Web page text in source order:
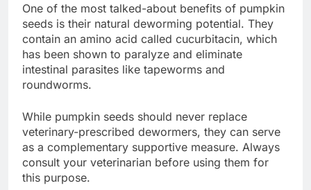
One of the most talked-about benefits of pumpkin
seeds is their natural deworming potential. They
contain an amino acid called cucurbitacin, which
has been shown to paralyze and eliminate
intestinal parasites like tapeworms and
roundworms.
While pumpkin seeds should never replace
veterinary-prescribed dewormers, they can serve
as a complementary supportive measure. Always
consult your veterinarian before using them for
this purpose.